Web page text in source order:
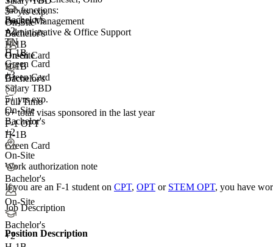
Bachelor's
+2
TN
H-1B
Green Card
+3
5+ yrs exp.
On-Site
Bachelor's
H-1B
Green Card
H-1B
Green Card
Salary TBD
5+ yrs exp.
On-Site
Bachelor's
+2
On-Site
Bachelor's
On-Site
Bachelor's
+2
Job functions:
Project Management
Administrative & Office Support
On-Site
Bachelor's
Full Time
6+total visas sponsored in the last year
F-1 OPT
H-1B
Green Card
Work authorization note
If you are an F-1 student on CPT, OPT or STEM OPT, you have
Job Description
Position Description